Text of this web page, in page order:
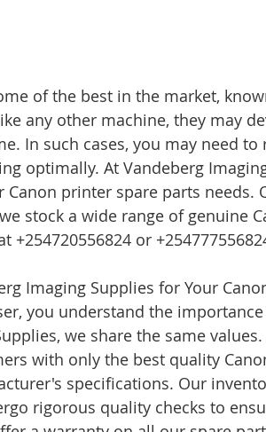
of the best in the market,
any other machine, they may
In such cases, you may need
optimally. At Vandeberg
printer spare parts needs.
stock a wide range of genuine
+254720556824 or
Imaging Supplies for Your
you understand the
we share the same
with only the best quality
specifications. Our
rigorous quality checks to